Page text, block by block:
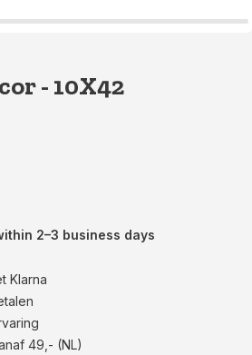
- 10X42
2–3 business days
Klarna
49,- (NL)